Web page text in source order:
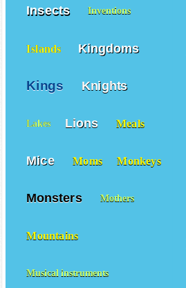
Insects Inventions
Islands Kingdoms
Kings Knights
Lakes Lions Meals
Mice Moms Monkeys
Monsters Mothers
Mountains
Musical instruments